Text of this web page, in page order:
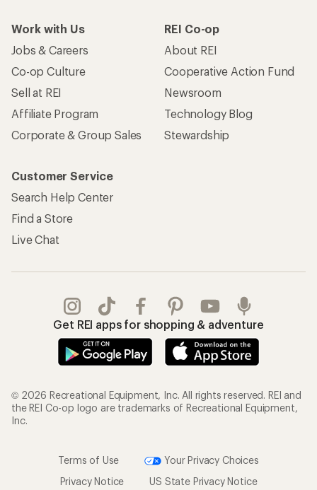
Work with Us
Jobs & Careers
Co-op Culture
Sell at REI
Affiliate Program
Corporate & Group Sales
REI Co-op
About REI
Cooperative Action Fund
Newsroom
Technology Blog
Stewardship
Customer Service
Search Help Center
Find a Store
Live Chat
Get REI apps for shopping & adventure
© 2026 Recreational Equipment, Inc. All rights reserved. REI and
the REI Co-op logo are trademarks of Recreational Equipment,
Inc.
Terms of Use
Your Privacy Choices
Privacy Notice
US State Privacy Notice